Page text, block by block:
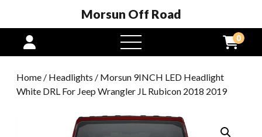
Morsun Off Road
open
menu
0
Home / Headlights / Morsun 9INCH LED Headlight
White DRL For Jeep Wrangler JL Rubicon 2018 2019